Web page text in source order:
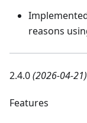
reasons
2.4.0(2026-04-21)
Features